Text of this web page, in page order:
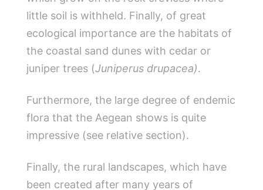
little soil is withheld. Finally, of great
ecological importance are the habitats of
the coastal sand dunes with cedar or
juniper trees (Juniperus drupacea).
Furthermore, the large degree of endemic
flora that the Aegean shows is quite
impressive (see relative section).
Finally, the rural landscapes, which have
been created after many years of